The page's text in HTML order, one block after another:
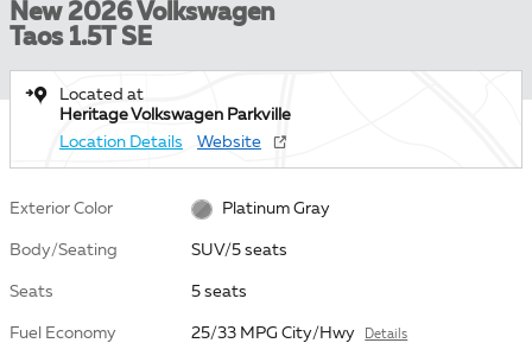
New 2026 Volkswagen
Taos 1.5T SE
Located at
Heritage Volkswagen Parkville
Location Details
Website
Exterior Color Platinum Gray
Body/Seating SUV/5 seats
Seats 5 seats
Fuel Economy 25/33 MPG City/Hwy Details